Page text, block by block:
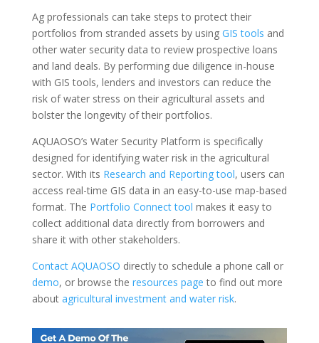
Ag professionals can take steps to protect their
portfolios from stranded assets by using GIS tools and
other water security data to review prospective loans
and land deals. By performing due diligence in-house
with GIS tools, lenders and investors can reduce the
risk of water stress on their agricultural assets and
bolster the longevity of their portfolios.
AQUAOSO’s Water Security Platform is specifically
designed for identifying water risk in the agricultural
sector. With its Research and Reporting tool, users can
access real-time GIS data in an easy-to-use map-based
format. The Portfolio Connect tool makes it easy to
collect additional data directly from borrowers and
share it with other stakeholders.
Contact AQUAOSO directly to schedule a phone call or
demo, or browse the resources page to find out more
about agricultural investment and water risk.